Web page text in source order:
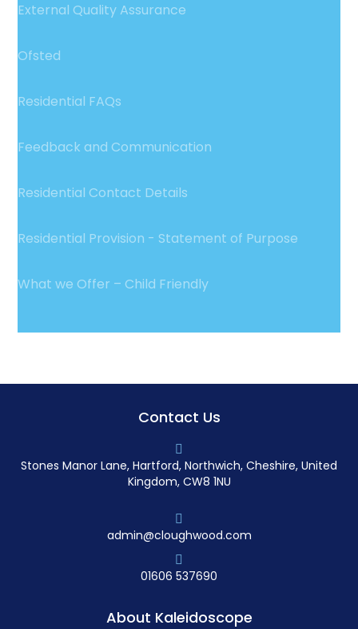
External Quality Assurance
Ofsted
Residential FAQs
Feedback and Communication
Residential Contact Details
Residential Provision - Statement of Purpose
What we Offer – Child Friendly
Contact Us
Stones Manor Lane, Hartford, Northwich, Cheshire, United
Kingdom, CW8 1NU
admin@cloughwood.com
01606 537690
About Kaleidoscope